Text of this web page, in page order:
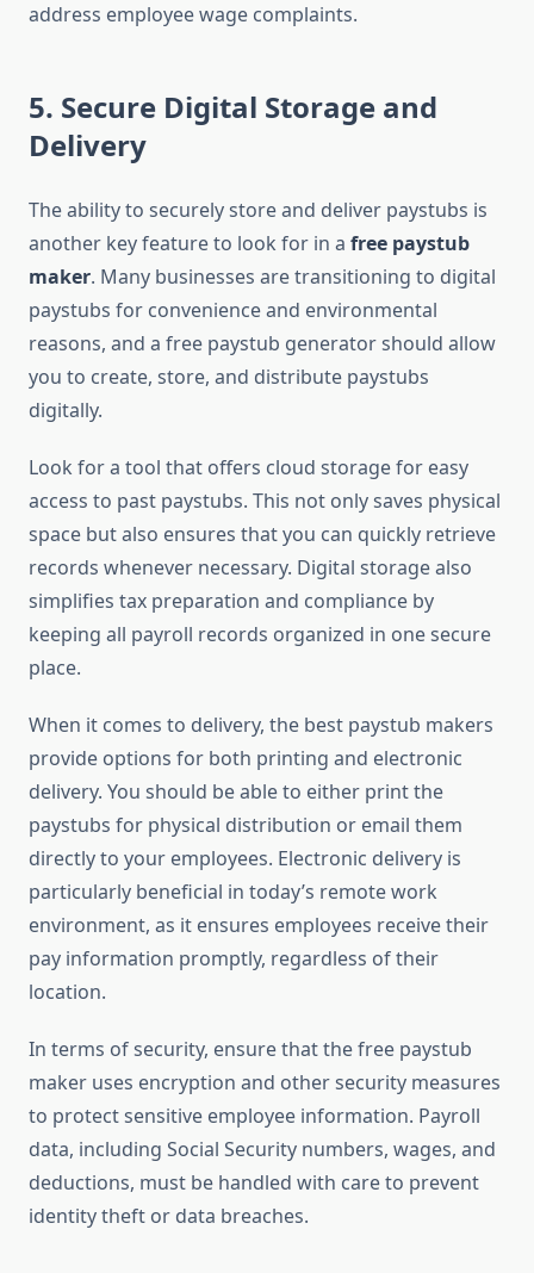
address employee wage complaints.
5. Secure Digital Storage and
Delivery
The ability to securely store and deliver paystubs is
another key feature to look for in a free paystub
maker. Many businesses are transitioning to digital
paystubs for convenience and environmental
reasons, and a free paystub generator should allow
you to create, store, and distribute paystubs
digitally.
Look for a tool that offers cloud storage for easy
access to past paystubs. This not only saves physical
space but also ensures that you can quickly retrieve
records whenever necessary. Digital storage also
simplifies tax preparation and compliance by
keeping all payroll records organized in one secure
place.
When it comes to delivery, the best paystub makers
provide options for both printing and electronic
delivery. You should be able to either print the
paystubs for physical distribution or email them
directly to your employees. Electronic delivery is
particularly beneficial in today’s remote work
environment, as it ensures employees receive their
pay information promptly, regardless of their
location.
In terms of security, ensure that the free paystub
maker uses encryption and other security measures
to protect sensitive employee information. Payroll
data, including Social Security numbers, wages, and
deductions, must be handled with care to prevent
identity theft or data breaches.